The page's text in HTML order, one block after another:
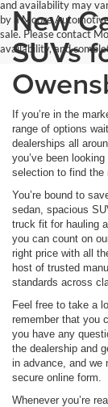
and availability may
by a Moore
sale. Please contact
availability, and
New
SUVs
If you’re in the
range of options
dealerships all
you’ve been
selection to find the
You’re bound to
sedan, spacious
truck fit for hauling
you can count on
right price with all
host of trusted
standards across
Feel free to take a
remember that you
you have any
the dealership and
in advance, and we
secure online form.
Whenever you’re